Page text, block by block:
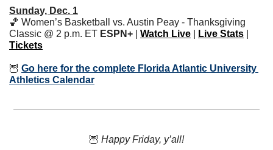
Sunday, Dec. 1
🏀 Women’s Basketball vs. Austin Peay - Thanksgiving
Classic @ 2 p.m. ET ESPN+ Watch Live Live Stats
Tickets
🦉 Go here for the complete Florida Atlantic University
Athletics Calendar
🦉 Happy Friday, y’all!